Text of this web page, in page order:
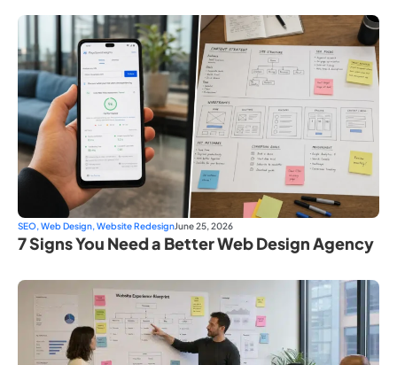
SEO, Web Design, Website RedesignJune 25, 2026
7 Signs You Need a Better Web Design Agency